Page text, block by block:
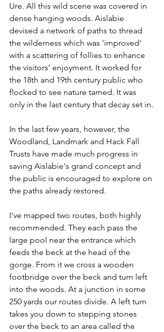
Ure. All this wild scene was covered in
dense hanging woods. Aislabie
devised a network of paths to thread
the wilderness which was 'improved'
with a scattering of follies to enhance
the visitors' enjoyment. It worked for
the 18th and 19th century public who
flocked to see nature tamed. It was
only in the last century that decay set in.
In the last few years, however, the
Woodland, Landmark and Hack Fall
Trusts have made much progress in
saving Aislabie's grand concept and
the public is encouraged to explore on
the paths already restored.
I've mapped two routes, both highly
recommended. They each pass the
large pool near the entrance which
feeds the beck at the head of the
gorge. From it we cross a wooden
footbridge over the beck and turn left
into the woods. At a junction in some
250 yards our routes divide. A left turn
takes you down to stepping stones
over the beck to an area called the